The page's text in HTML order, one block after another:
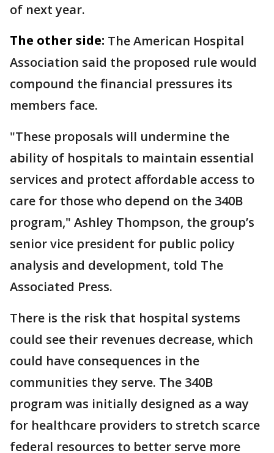
of next year.
The other side: The American Hospital
Association said the proposed rule would
compound the financial pressures its
members face.
"These proposals will undermine the
ability of hospitals to maintain essential
services and protect affordable access to
care for those who depend on the 340B
program," Ashley Thompson, the group’s
senior vice president for public policy
analysis and development, told The
Associated Press.
There is the risk that hospital systems
could see their revenues decrease, which
could have consequences in the
communities they serve. The 340B
program was initially designed as a way
for healthcare providers to stretch scarce
federal resources to better serve more